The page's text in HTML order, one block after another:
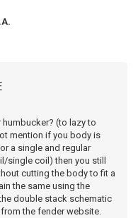
(to lazy to
mention if you body is
a single and regular
single coil) then you still
cutting the body to fit a
the same using the
double stack schematic
the fender website.